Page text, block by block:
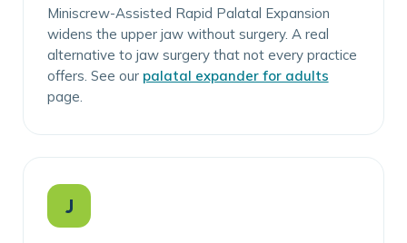
Miniscrew-Assisted Rapid Palatal Expansion
widens the upper jaw without surgery. A real
alternative to jaw surgery that not every practice
offers. See our palatal expander for adults
page.
J